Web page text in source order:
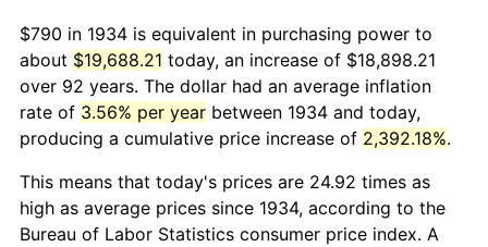
$790 in 1934 is equivalent in purchasing power to
about $19,688.21 today, an increase of $18,898.21
over 92 years. The dollar had an average inflation
rate of 3.56% per year between 1934 and today,
producing a cumulative price increase of 2,392.18%.
This means that today's prices are 24.92 times as
high as average prices since 1934, according to the
Bureau of Labor Statistics consumer price index. A